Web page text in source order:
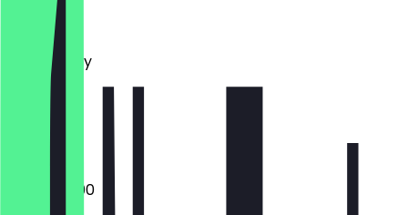
Monday
Tuesday
Wednesday
Thursday
Friday
17:00 - 22:00